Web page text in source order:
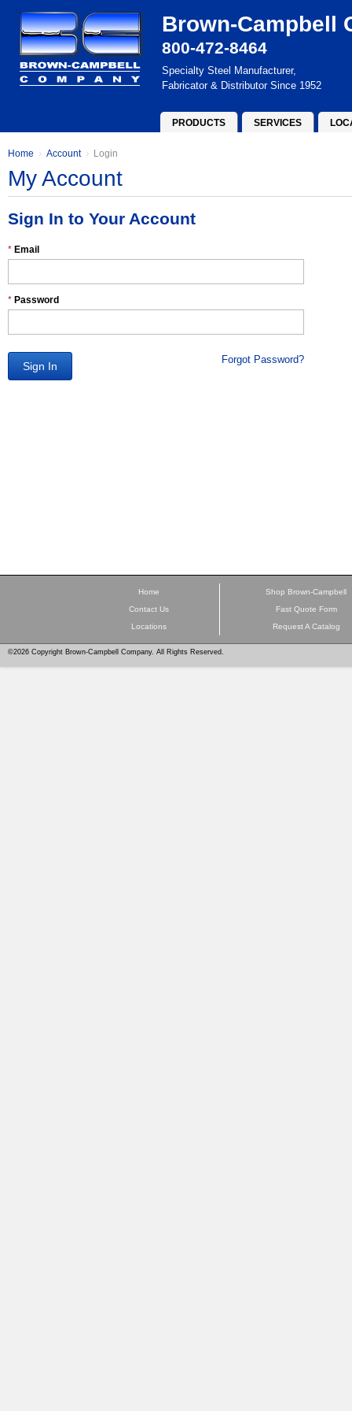
Brown-Campbell
800-472-8464
Specialty Steel Manufacturer,
Fabricator & Distributor Since 1952
PRODUCTS SERVICES
Home Account Login
My Account
Sign In to Your Account
* Email
* Password
Sign In
Forgot Password?
Home
Contact Us
Locations
Shop Brown-Campbell
Fast Quote Form
Request A Catalog
©2026 Copyright Brown-Campbell Company. All Rights Reserved.